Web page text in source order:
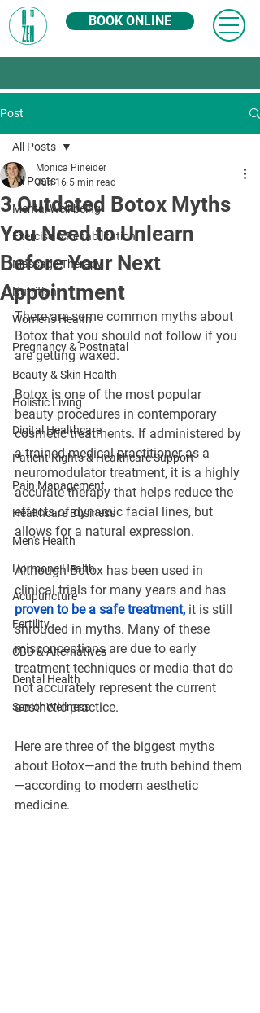
BOOK ONLINE
Post
All Posts
Mental Well-being
Exercise & Rehabilitation
Massage Therapy
Nutrition
Women's Health
Pregnancy & Postnatal
Beauty & Skin Health
Holistic Living
Digital Healthcare
Patient Rights & Healthcare Support
Pain Management
Healthcare Business
Men's Health
Hormone Health
Acupuncture
Fertility
CBD & Alternatives
Dental Health
Senior Wellness
All Posts
3 Outdated Botox Myths
You Need to Unlearn
Before Your Next
Appointment
Monica Pineider
Jun 16 5 min read
There are some common myths about
Botox that you should not follow if you
are getting waxed.
Botox is one of the most popular
beauty procedures in contemporary
cosmetic treatments. If administered by
a trained medical practitioner as a
neuromodulator treatment, it is a highly
accurate therapy that helps reduce the
effects of dynamic facial lines, but
allows for a natural expression.
Although Botox has been used in
clinical trials for many years and has
proven to be a safe treatment, it is still
shrouded in myths. Many of these
misconceptions are due to early
treatment techniques or media that do
not accurately represent the current
aesthetic practice.
Here are three of the biggest myths
about Botox—and the truth behind them
—according to modern aesthetic
medicine.